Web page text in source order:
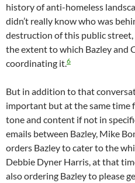
history of anti-homeless
didn’t really know who was
destruction of this public
the extent to which Bazley and
coordinating it. 6
But in addition to that
important but at the same time
tone and content if not in
emails between Bazley, Mike
orders Bazley to cater to the
Debbie Dyner Harris, at that
also ordering Bazley to please